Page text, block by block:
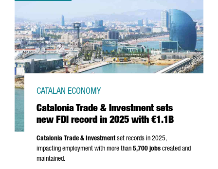
Catalonia Trade & Investment sets
new FDI record in 2025 with €1.1B
CATALAN ECONOMY
Catalonia Trade & Investmentset records in 2025,
impacting employment with more than 5,700 jobs created and
maintained.